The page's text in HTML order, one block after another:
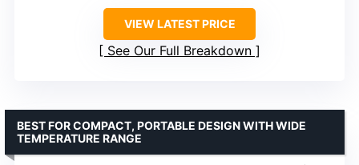
VIEW LATEST PRICE
See Our Full Breakdown
BEST FOR COMPACT, PORTABLE DESIGN WITH WIDE
TEMPERATURE RANGE